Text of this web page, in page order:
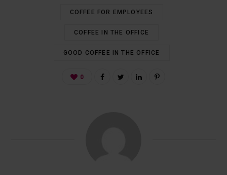
COFFEE FOR EMPLOYEES
COFFEE IN THE OFFICE
GOOD COFFEE IN THE OFFICE
0